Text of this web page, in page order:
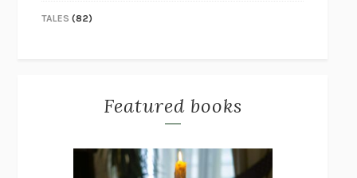
TALES (82)
Featured books